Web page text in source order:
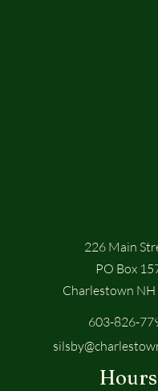
226 Main
PO Box
Charlestown
603-826-
Hours